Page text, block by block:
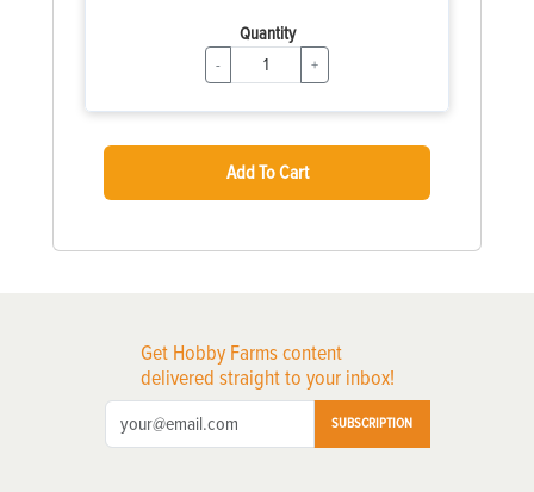
Quantity
- +
Add To Cart
Get Hobby Farms content
delivered straight to your inbox!
SUBSCRIPTION